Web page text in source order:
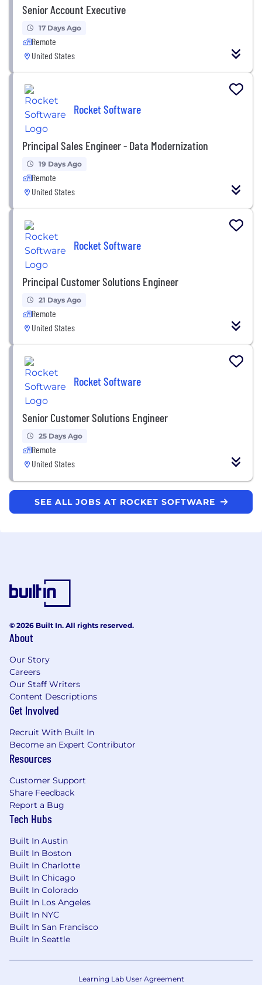
Senior Account Executive
17 Days Ago
Remote
United States
Rocket Software
Principal Sales Engineer - Data Modernization
19 Days Ago
Remote
United States
Rocket Software
Principal Customer Solutions Engineer
21 Days Ago
Remote
United States
Rocket Software
Senior Customer Solutions Engineer
25 Days Ago
Remote
United States
SEE ALL JOBS AT ROCKET SOFTWARE
© 2026 Built In. All rights reserved.
About
Our Story
Careers
Our Staff Writers
Content Descriptions
Get Involved
Recruit With Built In
Become an Expert Contributor
Resources
Customer Support
Share Feedback
Report a Bug
Tech Hubs
Built In Austin
Built In Boston
Built In Charlotte
Built In Chicago
Built In Colorado
Built In Los Angeles
Built In NYC
Built In San Francisco
Built In Seattle
Learning Lab User Agreement